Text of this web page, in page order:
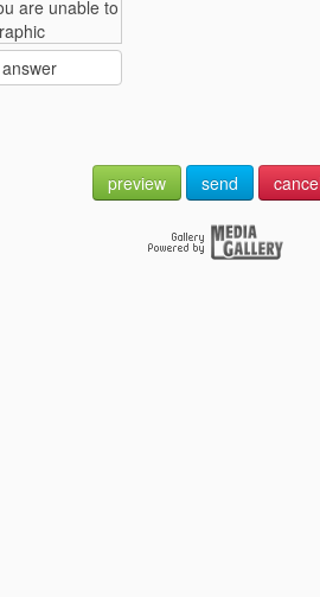
preview send